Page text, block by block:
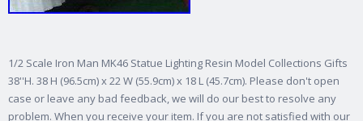
1/2 Scale Iron Man MK46 Statue Lighting Resin Model Collections Gifts
38''H. 38 H (96.5cm) x 22 W (55.9cm) x 18 L (45.7cm). Please don't open
case or leave any bad feedback, we will do our best to resolve any
problem. When you receive your item. If you are not satisfied with our